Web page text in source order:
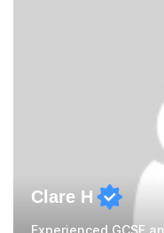
Clare H
Experienced GCSE